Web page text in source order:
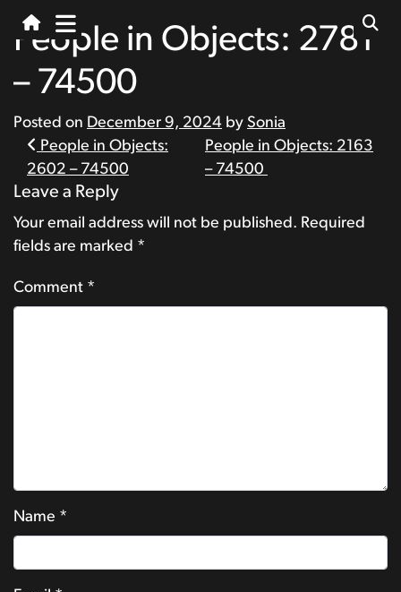
People in Objects: 2781
– 74500
Posted on December 9, 2024 by Sonia
Post
navigation
People in Objects:
2602 – 74500
People in Objects: 2163
– 74500
Leave a Reply
Your email address will not be published. Required
fields are marked *
Comment *
Name *